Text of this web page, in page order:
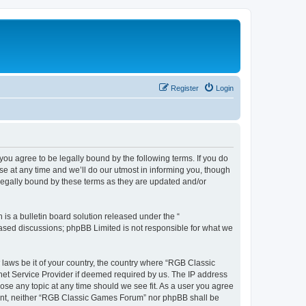
Login
Register
you agree to be legally bound by the following terms. If you do
at any time and we’ll do our utmost in informing you, though
bound by these terms as they are updated and/or
is a bulletin board solution released under the “
discussions; phpBB Limited is not responsible for what we
be it of your country, the country where “RGB Classic
Service Provider if deemed required by us. The IP address
any topic at any time should we see fit. As a user you agree
neither “RGB Classic Games Forum” nor phpBB shall be